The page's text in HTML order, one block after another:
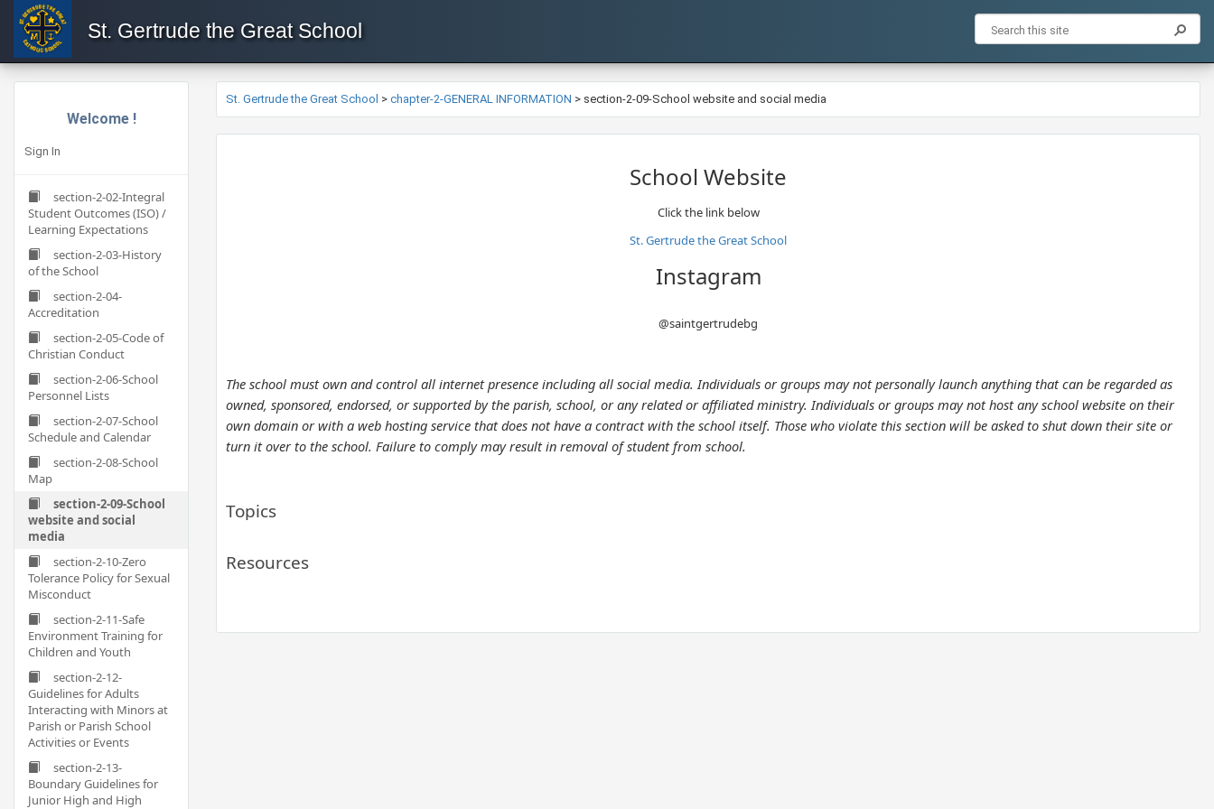
St. Gertrude the Great School
Welcome !
Sign In
section-2-02-Integral
Student Outcomes (ISO) /
Learning Expectations
section-2-03-History
of the School
section-2-04-
Accreditation
section-2-05-Code of
Christian Conduct
section-2-06-School
Personnel Lists
section-2-07-School
Schedule and Calendar
section-2-08-School
Map
section-2-09-School
website and social
media
section-2-10-Zero
Tolerance Policy for Sexual
Misconduct
section-2-11-Safe
Environment Training for
Children and Youth
section-2-12-
Guidelines for Adults
Interacting with Minors at
Parish or Parish School
Activities or Events
section-2-13-
Boundary Guidelines for
Junior High and High
St. Gertrude the Great School > chapter-2-GENERAL INFORMATION > section-2-09-School website and social media
​School Website
Click the link below​
St. Gertrude the Great School
Instagram
@saintgertrudebg
The school must own and control all internet presence including all social media. Individuals or groups may not personally launch anything that can be regarded as
owned, sponsored, endorsed, or supported by the parish, school, or any related or affiliated ministry. Individuals or groups may not host any school website on their
own domain or with a web hosting service that does not have a contract with the school itself. Those who violate this section will be asked to shut down their site or
turn it over to the school. Failure to comply may result in removal of student from school.
Topics
Resources